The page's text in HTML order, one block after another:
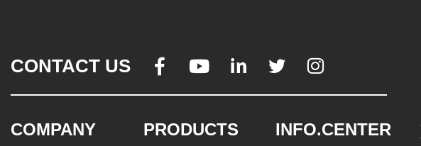
CONTACT US     
COMPANY PRODUCTS INFO.CENTER